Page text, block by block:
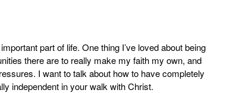
part of life. One thing I’ve loved about being
there are to really make my faith my own, and
I want to talk about how to have completely
independent in your walk with Christ.